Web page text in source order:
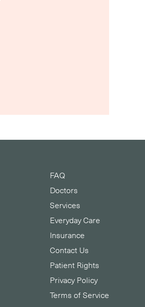
FAQ
Doctors
Services
Everyday Care
Insurance
Contact Us
Patient Rights
Privacy Policy
Terms of Service